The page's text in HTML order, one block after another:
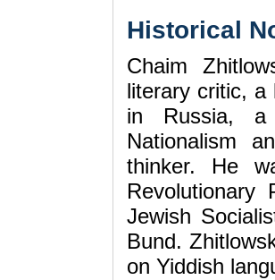
Historical
Chaim
literary critic, a
in Russia, a
Nationalism
thinker. He
Jewish
Bund.
on Yiddish